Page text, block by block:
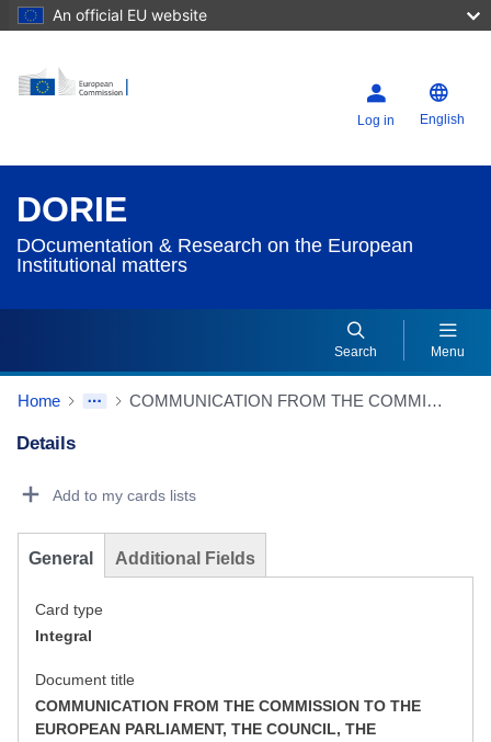
An official EU website
Log in English
DORIE
DOcumentation & Research on the European
Institutional matters
Search Menu
Home COMMUNICATION FROM THE COMMISSION TO THE EUROPEAN PARLIAMENT, THE COUNCIL, THE EUROPEAN ECONOMIC AND SOCIAL COMMITTEE AND THE COMMITTEE OF THE REGIONS Better regulation: taking stock and sustaining our commitment {SWD(2019) 156 final}
Details
Add to my cards lists
General Additional Fields
Card type
Integral
Document title
COMMUNICATION FROM THE COMMISSION TO THE
EUROPEAN PARLIAMENT, THE COUNCIL, THE